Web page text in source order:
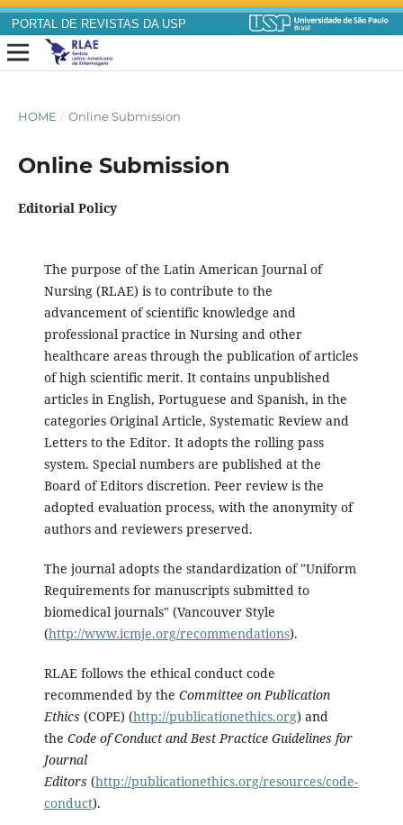
PORTAL DE REVISTAS DA USP
HOME / Online Submission
Online Submission
Editorial Policy
The purpose of the Latin American Journal of
Nursing (RLAE) is to contribute to the
advancement of scientific knowledge and
professional practice in Nursing and other
healthcare areas through the publication of articles
of high scientific merit. It contains unpublished
articles in English, Portuguese and Spanish, in the
categories Original Article, Systematic Review and
Letters to the Editor. It adopts the rolling pass
system. Special numbers are published at the
Board of Editors discretion. Peer review is the
adopted evaluation process, with the anonymity of
authors and reviewers preserved.
The journal adopts the standardization of "Uniform
Requirements for manuscripts submitted to
biomedical journals" (Vancouver Style
(http://www.icmje.org/recommendations).
RLAE follows the ethical conduct code
recommended by the Committee on Publication
Ethics (COPE) (http://publicationethics.org) and
the Code of Conduct and Best Practice Guidelines for
Journal
Editors (http://publicationethics.org/resources/code-
conduct).